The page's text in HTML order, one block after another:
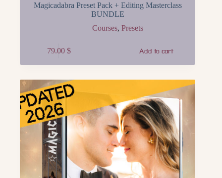
Magicadabra Preset Pack + Editing Masterclass
BUNDLE
Courses, Presets
79.00 $ Add to cart